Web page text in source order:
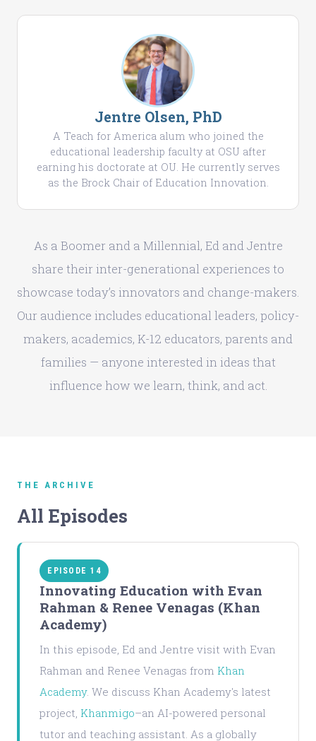
Jentre Olsen, PhD
A Teach for America alum who joined the
educational leadership faculty at OSU after
earning his doctorate at OU. He currently serves
as the Brock Chair of Education Innovation.
As a Boomer and a Millennial, Ed and Jentre
share their inter-generational experiences to
showcase today’s innovators and change-makers.
Our audience includes educational leaders, policy-
makers, academics, K-12 educators, parents and
families — anyone interested in ideas that
influence how we learn, think, and act.
THE ARCHIVE
All Episodes
EPISODE 14
Innovating Education with Evan
Rahman & Renee Venagas (Khan
Academy)
In this episode, Ed and Jentre visit with Evan
Rahman and Renee Venagas from Khan
Academy. We discuss Khan Academy's latest
project, Khanmigo–an AI-powered personal
tutor and teaching assistant. As a globally